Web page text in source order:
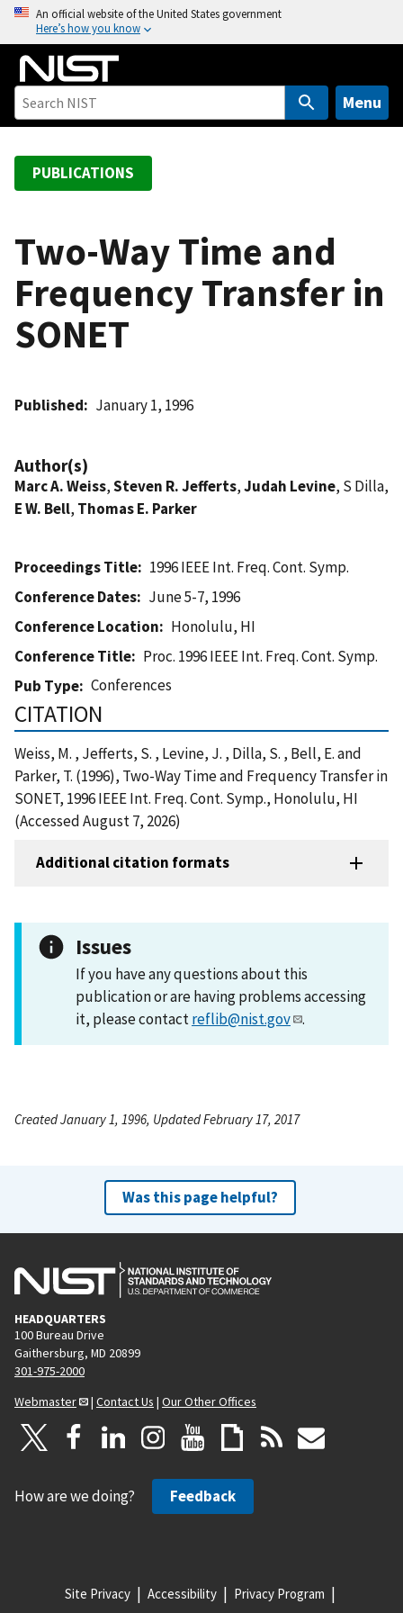
o
An official website of the United States government
Here’s how you know
Menu
PUBLICATIONS
Two-Way Time and
Frequency Transfer in
SONET
Published January 1, 1996
Author(s)
Marc A. Weiss,Steven R. Jefferts,Judah Levine, S Dilla,
E W. Bell, Thomas E. Parker
Proceedings Title
1996 IEEE Int. Freq. Cont. Symp.
Conference Dates
June 5-7, 1996
Conference Location
Honolulu, HI
Conference Title
Proc. 1996 IEEE Int. Freq. Cont. Symp.
Pub Type
Conferences
CITATION
Weiss, M. , Jefferts, S. , Levine, J. , Dilla, S. , Bell, E. and
Parker, T. (1996), Two-Way Time and Frequency Transfer in
SONET, 1996 IEEE Int. Freq. Cont. Symp., Honolulu, HI
(Accessed August 7, 2026)
Additional citation formats
Issues
If you have any questions about this
publication or are having problems accessing
it, please contactreflib@nist.gov .
Created January 1, 1996, Updated February 17, 2017
Was this page helpful?
HEADQUARTERS
100 Bureau Drive
Gaithersburg, MD 20899
301-975-2000
Webmaster
| Contact Us | Our Other Offices
How are we doing? Feedback
Site Privacy Accessibility Privacy Program